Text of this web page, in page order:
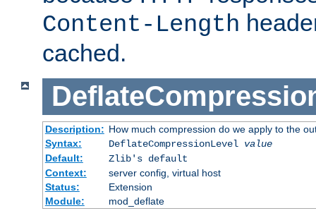
Content-Length
cached.
Description: How much compression do we apply to the
Syntax:
DeflateCompressionLevel value
Default:
Zlib's default
Context:
server config, virtual host
Status:
Extension
Module:
mod_deflate